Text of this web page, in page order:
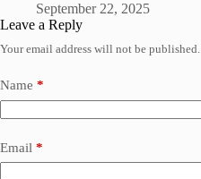
September 22, 2025
Leave a Reply
Your email address will not be published.
Name *
Email *